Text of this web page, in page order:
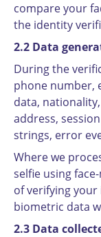
compare your
the identity
2.2 Data
During the
phone number,
data,
address,
strings, error
Where we
selfie using
of verifying
biometric data
2.3 Data